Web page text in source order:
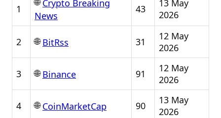
1
Crypto Breaking
News
43
13 May
2026
2 🌐BitRss 31
12 May
2026
3 🌐Binance 91
12 May
2026
4 🌐CoinMarketCap 90
13 May
2026